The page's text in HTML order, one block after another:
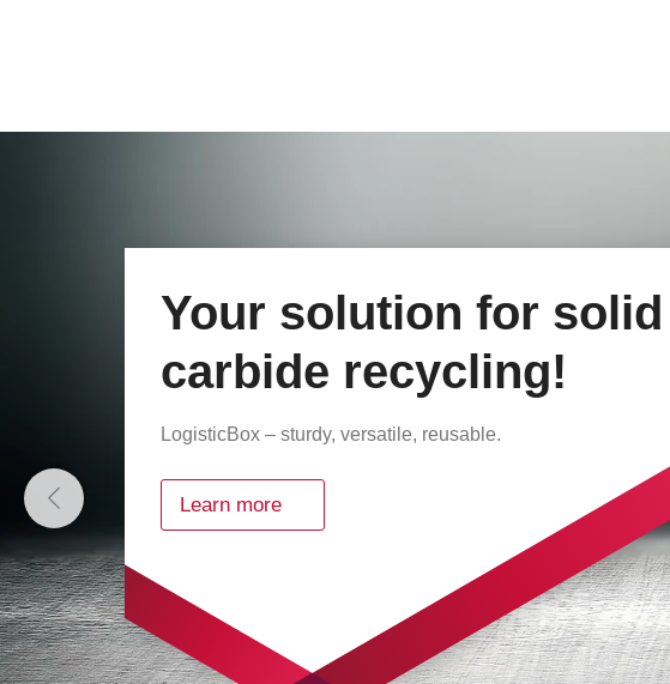
Plastic cases from
rose plastic
Optimum protection, maximum flexibility.
Explore our case range